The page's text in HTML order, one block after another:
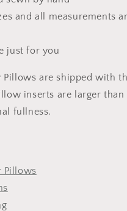
and all measurements
just for you
Pillows are shipped with
inserts are larger
fullness.
Pillows